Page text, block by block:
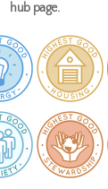
hub page.